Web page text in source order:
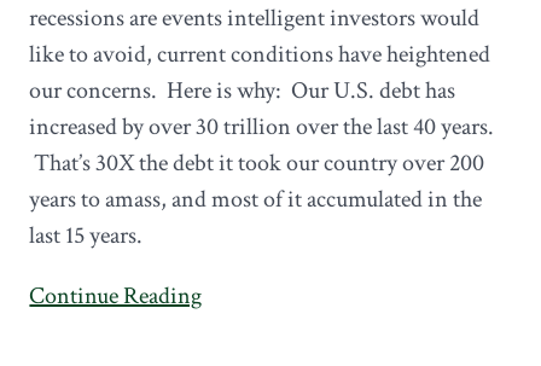
recessions are events intelligent investors would
like to avoid, current conditions have heightened
our concerns. Here is why: Our U.S. debt has
increased by over 30 trillion over the last 40 years.
That’s 30X the debt it took our country over 200
years to amass, and most of it accumulated in the
last 15 years.
Continue Reading